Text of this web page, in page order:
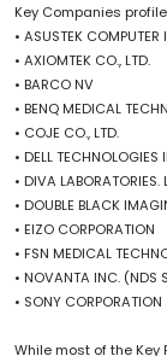
Key Companies
• ASUSTEK COMPUTER
• AXIOMTEK CO., LTD.
• BARCO NV
• BENQ MEDICAL
• COJE CO., LTD.
• DELL TECHNOLOGIES
• DIVA LABORATORIES.
• DOUBLE BLACK
• EIZO CORPORATION
• FSN MEDICAL
• NOVANTA INC. (NDS
• SONY CORPORATION
While most of the Key